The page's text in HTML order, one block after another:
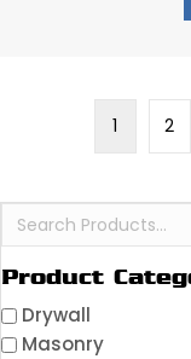
Product
Drywall
Masonry
1 2